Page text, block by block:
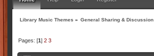
Library Music Themes » General Sharing & Discussion
Pages: [1] 2 3